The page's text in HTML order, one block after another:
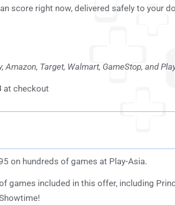
score right now, delivered safely to your
Target, Walmart, GameStop, and
at checkout
on hundreds of games at Play-Asia.
games included in this offer, including